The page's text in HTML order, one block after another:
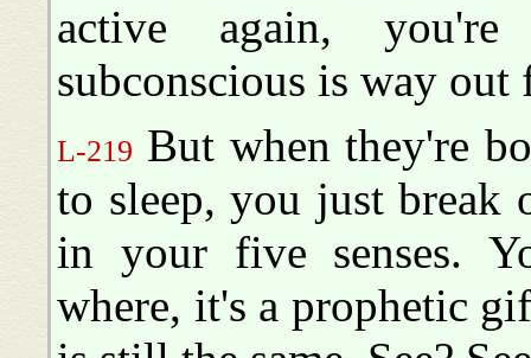
active again,
subconscious is way
L-219 But when they're
to sleep, you just break
in your five senses.
where, it's a prophetic